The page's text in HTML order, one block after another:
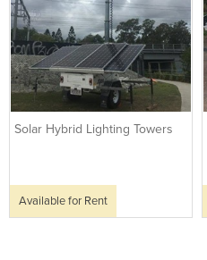
Solar Hybrid Lighting Towers
Available for Rent